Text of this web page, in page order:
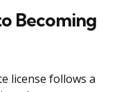
Becoming
license follows a